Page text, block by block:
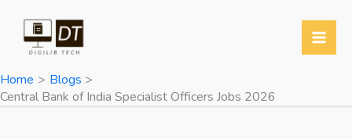
content
Home
Blogs
Central Bank of India Specialist Officers Jobs 2026